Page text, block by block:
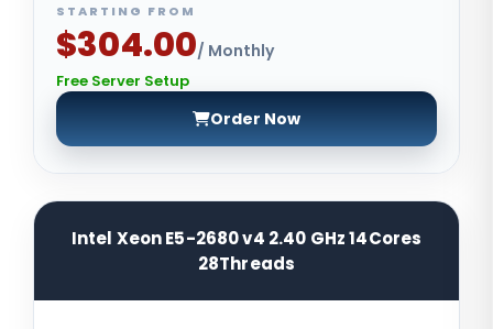
STARTING FROM
$304.00/ Monthly
Free Server Setup
Order Now
Intel Xeon E5-2680 v4 2.40 GHz 14Cores
28Threads